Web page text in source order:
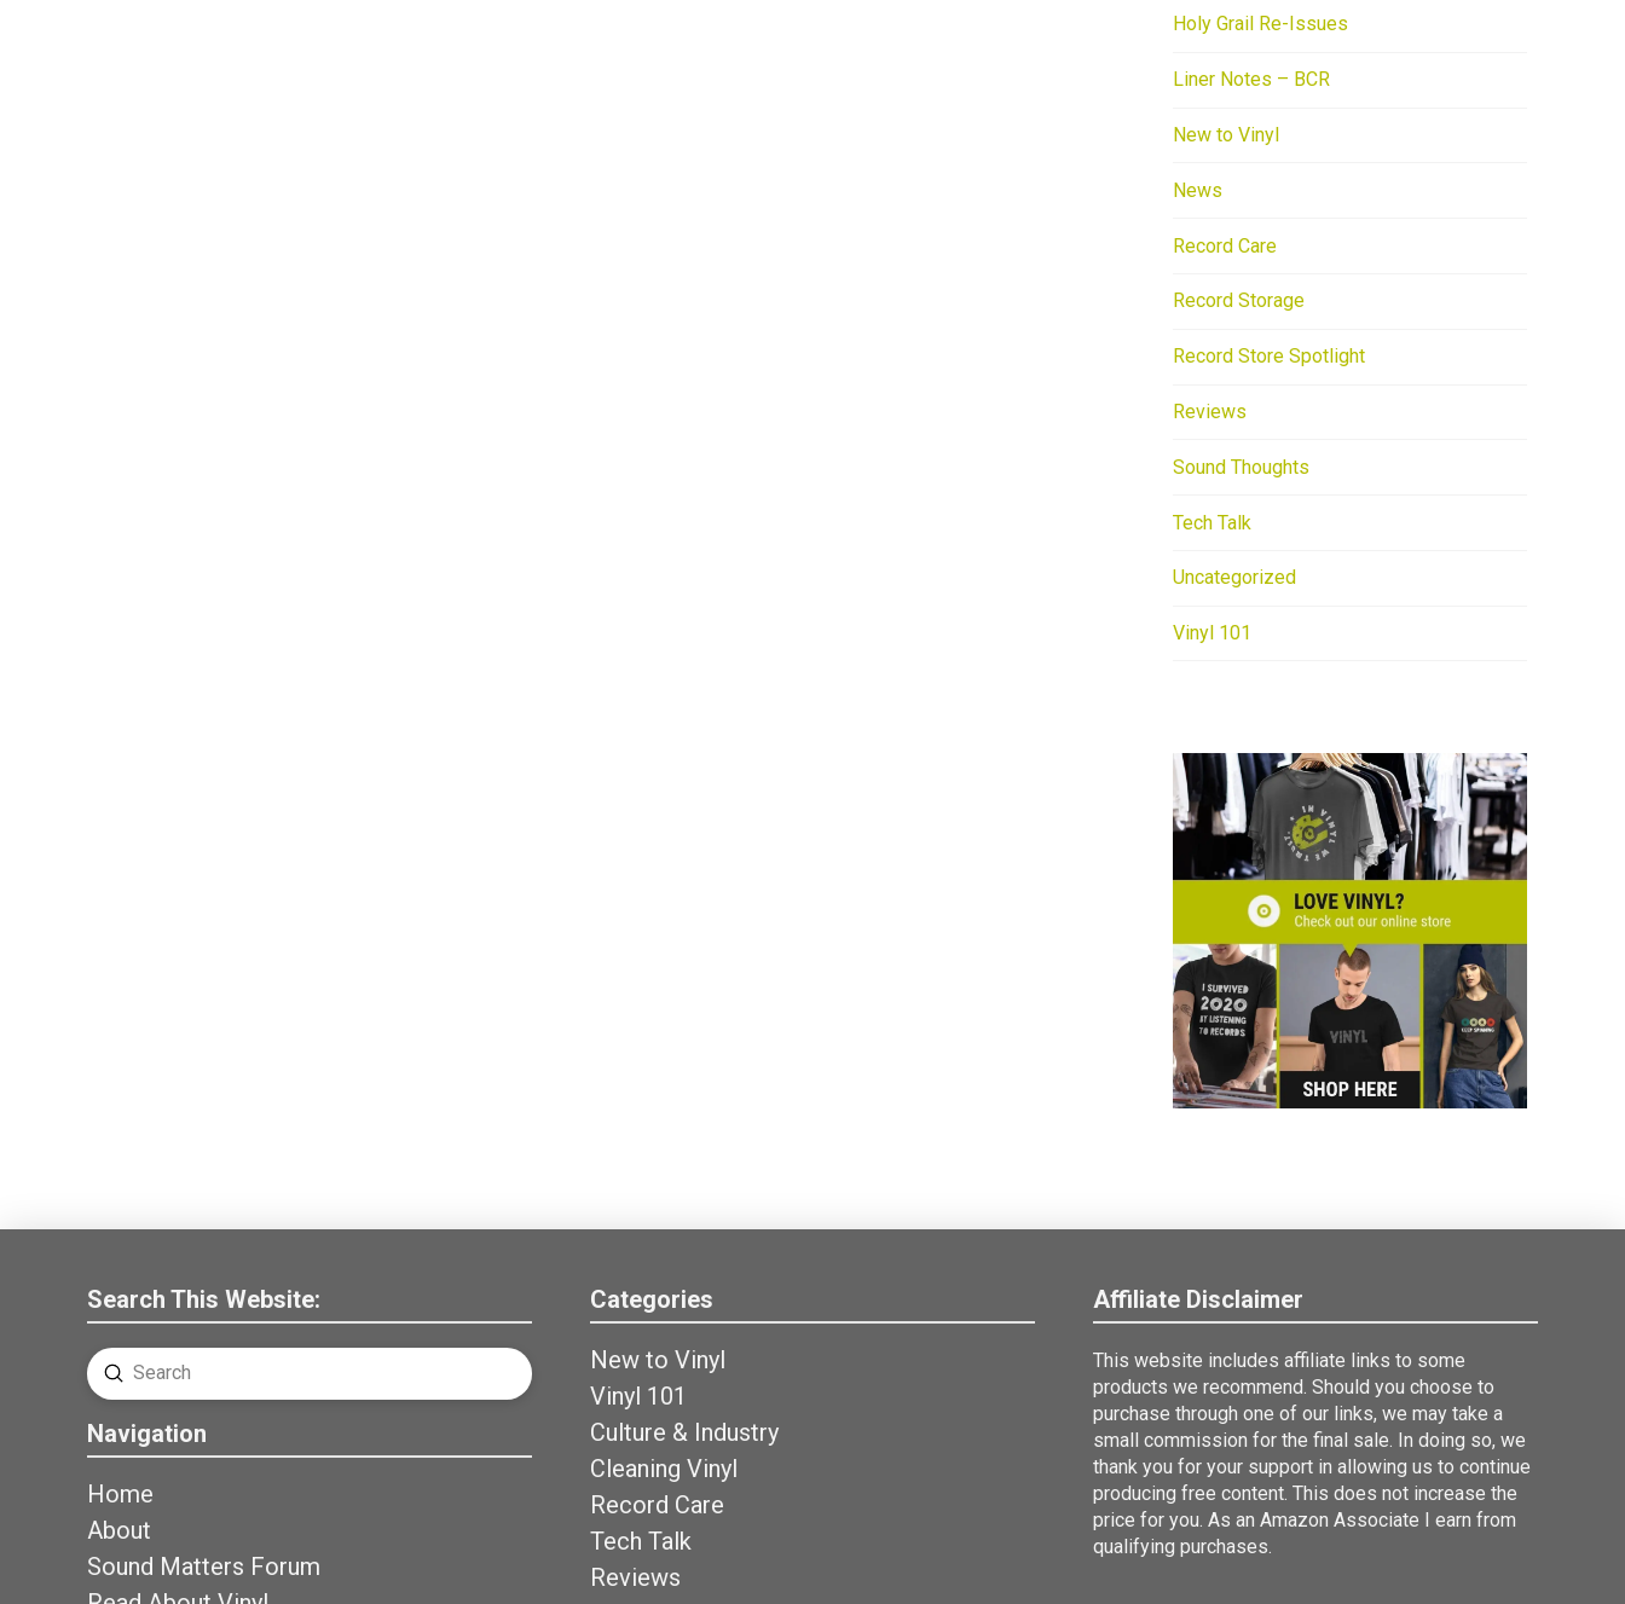
Holy Grail Re-Issues
Liner Notes – BCR
New to Vinyl
News
Record Care
Record Storage
Record Store Spotlight
Reviews
Sound Thoughts
Tech Talk
Uncategorized
Vinyl 101
Search This Website:
Search
Submit
Navigation
Home
About
Sound Matters Forum
Categories
New to Vinyl
Vinyl 101
Culture & Industry
Cleaning Vinyl
Record Care
Tech Talk
Reviews
Affiliate Disclaimer
This website includes affiliate links to some
products we recommend. Should you choose to
purchase through one of our links, we may take a
small commission for the final sale. In doing so, we
thank you for your support in allowing us to continue
producing free content. This does not increase the
price for you. As an Amazon Associate I earn from
qualifying purchases.